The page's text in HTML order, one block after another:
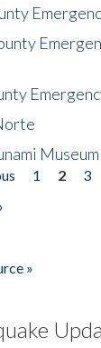
Museum
1 2 3
»